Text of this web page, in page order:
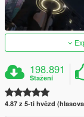
198.891
Stažení
4.87 z 5-ti hvězd